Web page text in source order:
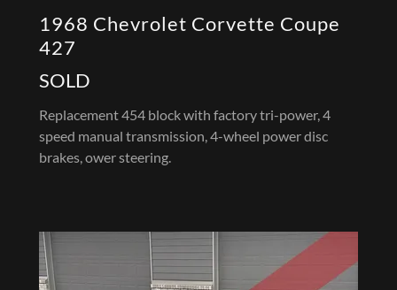
1968 Chevrolet Corvette Coupe
427
SOLD
Replacement 454 block with factory tri-power, 4
speed manual transmission, 4-wheel power disc
brakes, ower steering.